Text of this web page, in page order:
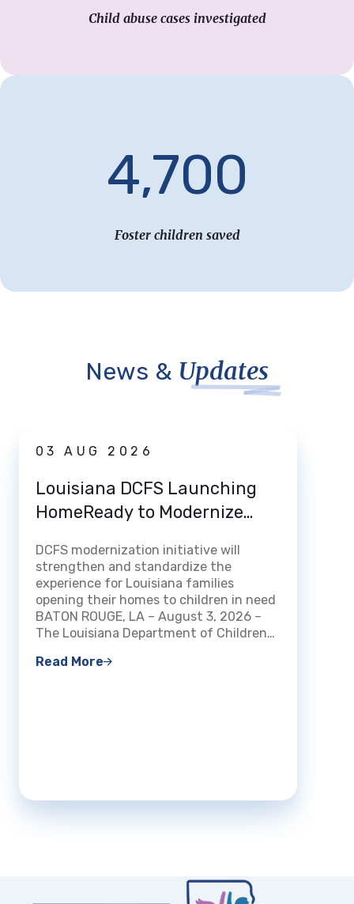
Child abuse cases investigated
4,700
Foster children saved
News & Updates
News03 AUG 2026
Louisiana DCFS Launching
HomeReady to Modernize
Certifies Foster and Kinship
Families
DCFS modernization initiative will
strengthen and standardize the
experience for Louisiana families
opening their homes to children in need
BATON ROUGE, LA – August 3, 2026 –
The Louisiana Department of Children…
Read More